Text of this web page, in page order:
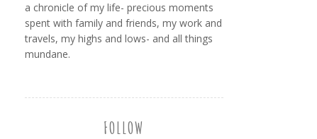
a chronicle of my life- precious moments
spent with family and friends, my work and
travels, my highs and lows- and all things
mundane.
FOLLOW